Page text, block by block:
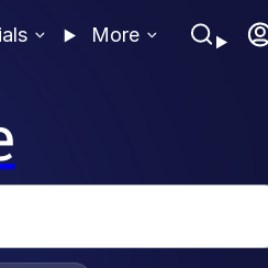
More